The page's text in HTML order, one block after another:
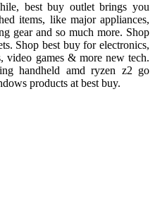
best buy outlet brings you
items, like major appliances,
gear and so much more. Shop
Shop best buy for electronics,
video games & more new tech.
handheld amd ryzen z2 go
products at best buy.